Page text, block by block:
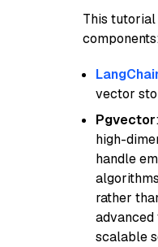
This tutorial
vector
Pgvector
high-
handle
rather
scalable